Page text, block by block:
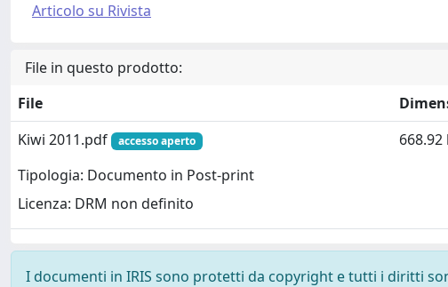
Articolo su Rivista
File in questo prodotto:
File
Kiwi 2011.pdf
accesso aperto
Tipologia: Documento in Post-print
Licenza: DRM non definito
668.92
I documenti in IRIS sono protetti da copyright e tutti i diritti